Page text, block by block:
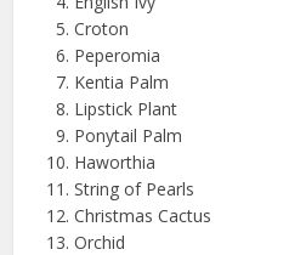
Croton
Peperomia
Kentia Palm
Lipstick Plant
Ponytail Palm
Haworthia
String of Pearls
Christmas Cactus
Orchid